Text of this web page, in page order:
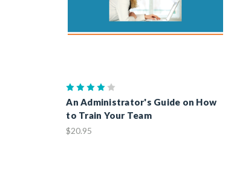
An Administrator's Guide on How
to Train Your Team
$20.95